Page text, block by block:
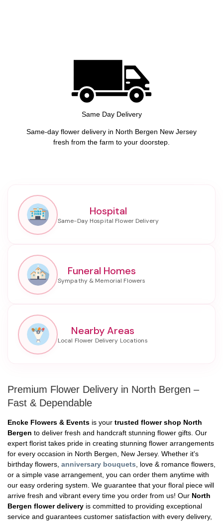
Same Day Delivery
Same-day flower delivery in North Bergen New Jersey
fresh from the farm to your doorstep.
Hospital
Funeral Homes
Nearby Areas
Premium Flower Delivery in North Bergen –
Fast & Dependable
Encke Flowers & Events is your trusted flower shop North
Bergen to deliver fresh and handcraft stunning flower gifts. Our
expert florist takes pride in creating stunning flower arrangements
for every occasion in North Bergen, New Jersey. Whether it's
birthday flowers, anniversary bouquets , love & romance flowers,
or a simple vase arrangement, you can order them anytime with
our easy ordering system. We guarantee that your floral piece will
arrive fresh and vibrant every time you order from us! Our North
Bergen flower delivery is committed to providing exceptional
service and guarantees customer satisfaction with every delivery,